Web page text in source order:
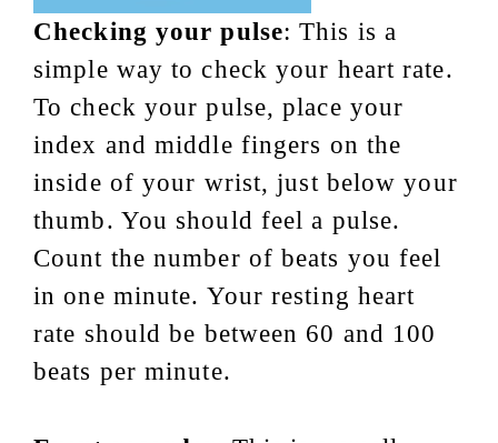
Checking your pulse: This is a
simple way to check your heart rate.
To check your pulse, place your
index and middle fingers on the
inside of your wrist, just below your
thumb. You should feel a pulse.
Count the number of beats you feel
in one minute. Your resting heart
rate should be between 60 and 100
beats per minute.